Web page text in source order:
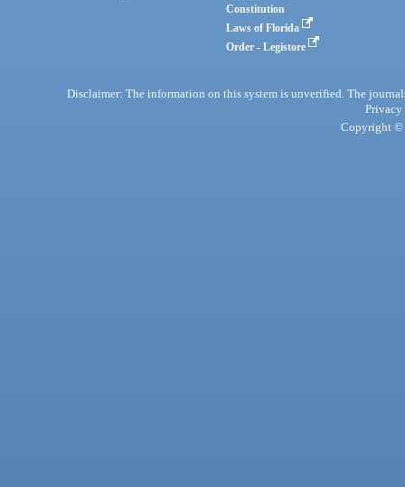
Constitution
Laws of Florida
Order - Legistore
Disclaimer: The information on this system is unverified. The
Privacy
Copyright ©